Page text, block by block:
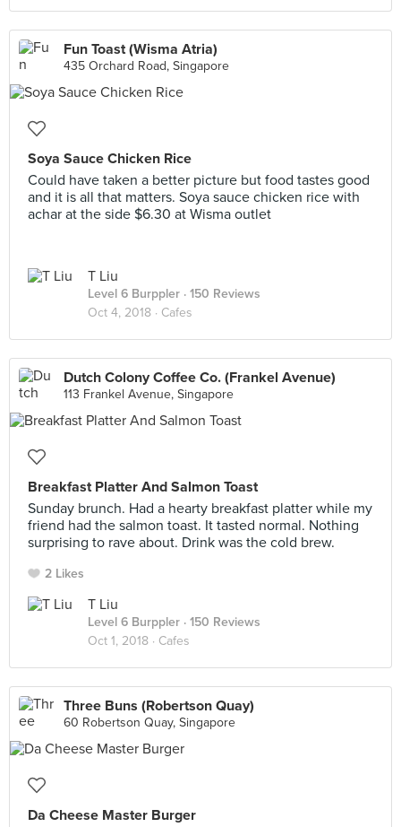
Fun Toast (Wisma Atria)
435 Orchard Road, Singapore
Soya Sauce Chicken Rice
Could have taken a better picture but food tastes good
and it is all that matters. Soya sauce chicken rice with
achar at the side $6.30 at Wisma outlet
T Liu
Level 6 Burppler · 150 Reviews
Oct 4, 2018 · Cafes
Dutch Colony Coffee Co. (Frankel Avenue)
113 Frankel Avenue, Singapore
Breakfast Platter And Salmon Toast
Sunday brunch. Had a hearty breakfast platter while my
friend had the salmon toast. It tasted normal. Nothing
surprising to rave about. Drink was the cold brew.
2 Likes
T Liu
Level 6 Burppler · 150 Reviews
Oct 1, 2018 · Cafes
Three Buns (Robertson Quay)
60 Robertson Quay, Singapore
Da Cheese Master Burger